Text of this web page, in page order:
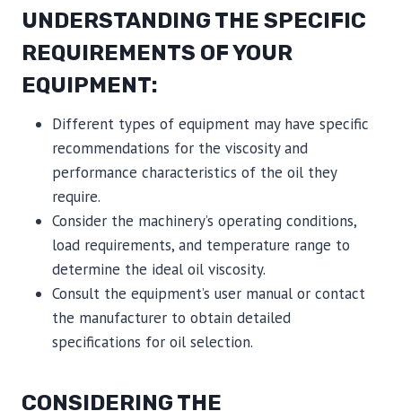
UNDERSTANDING THE SPECIFIC
REQUIREMENTS OF YOUR
EQUIPMENT:
Different types of equipment may have specific
recommendations for the viscosity and
performance characteristics of the oil they
require.
Consider the machinery’s operating conditions,
load requirements, and temperature range to
determine the ideal oil viscosity.
Consult the equipment’s user manual or contact
the manufacturer to obtain detailed
specifications for oil selection.
CONSIDERING THE